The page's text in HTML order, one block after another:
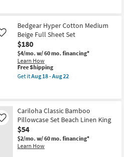
-
Aug
17
Sheet
Set
Blush
King
as
soon
as
Aug
Bedgear Hyper Cotton Medium
Beige Full Sheet Set
$180
$4/mo. w/ 60 mo. financing*
Learn How
Like
This
item
qualifies
Free Shipping
Get itAug 18 - Aug 22
Cotton
Medium
Beige
Full
Sheet
Set
as
Cariloha Classic Bamboo
Pillowcase Set Beach Linen King
$54
$2/mo. w/ 60 mo. financing*
Learn How
Like